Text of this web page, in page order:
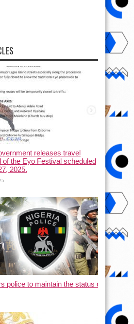
releases travel
of the Eyo Festival scheduled
2025.
police to maintain the status quo and